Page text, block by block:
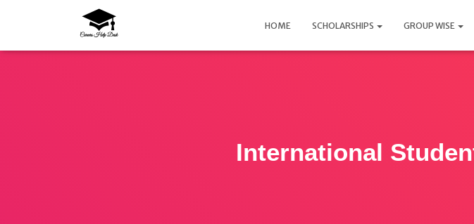
HOME SCHOLARSHIPS GROUP WISE
International